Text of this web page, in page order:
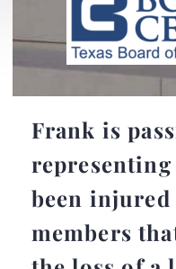
Frank is
representing
been
members